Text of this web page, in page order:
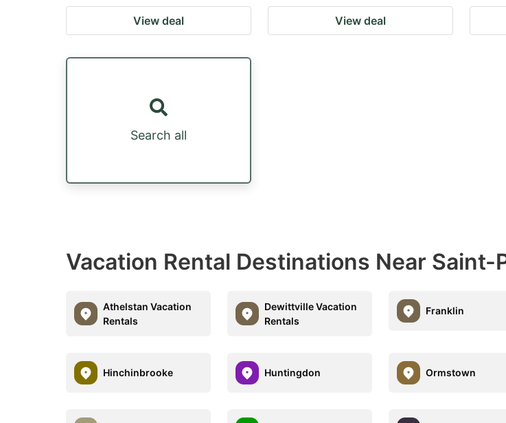
View deal View deal
Search all
Vacation Rental Destinations Near
Athelstan Vacation
Rentals
Dewittville Vacation
Rentals
Franklin
Hinchinbrooke Huntingdon Ormstown